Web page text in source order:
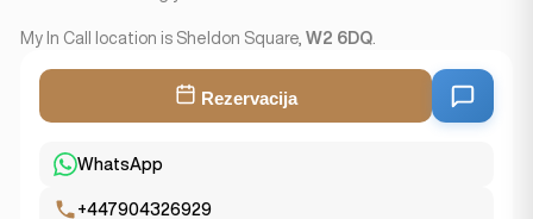
My In Call location is Sheldon Square, W2 6DQ
Rezervacija
WhatsApp
+447904326929